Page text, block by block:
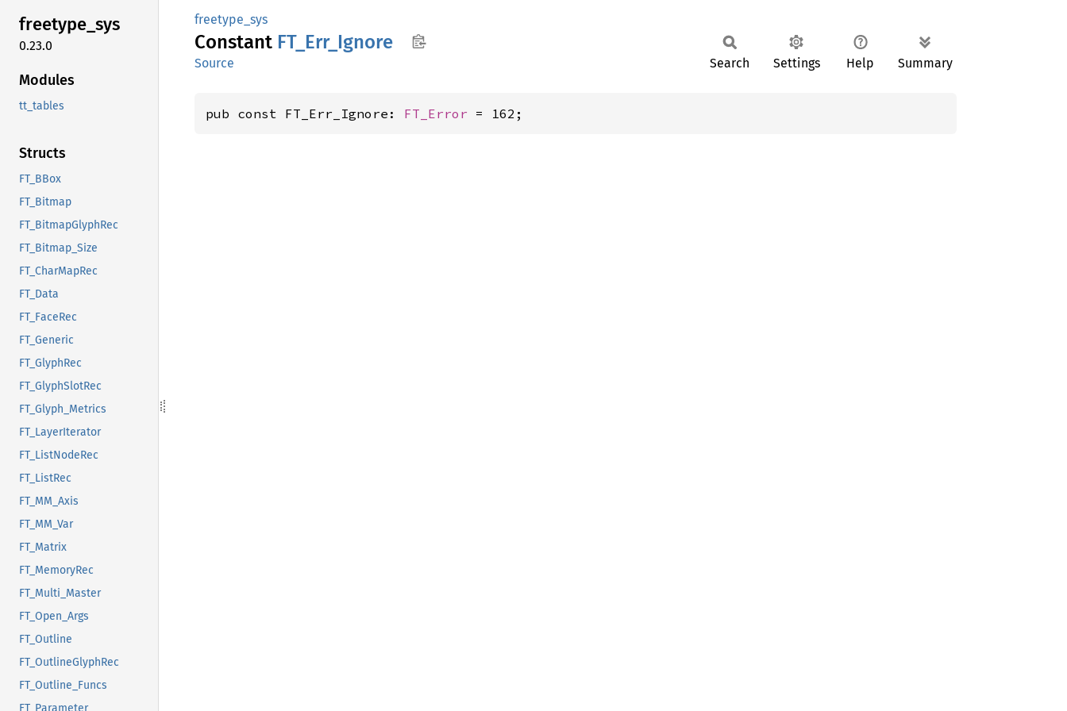
freetype_sys
0.23.0
Modules
tt_tables
Structs
FT_BBox
FT_Bitmap
FT_BitmapGlyphRec
FT_Bitmap_Size
FT_CharMapRec
FT_Data
FT_FaceRec
FT_Generic
FT_GlyphRec
FT_GlyphSlotRec
FT_Glyph_Metrics
FT_LayerIterator
FT_ListNodeRec
FT_ListRec
FT_MM_Axis
FT_MM_Var
FT_Matrix
FT_MemoryRec
FT_Multi_Master
FT_Open_Args
FT_Outline
FT_OutlineGlyphRec
FT_Outline_Funcs
FT_Parameter
freetype_sys
Constant FT_ Err_ Ignore
Source Search Settings Help Summary
pub const FT_Err_Ignore: FT_Error = 162;